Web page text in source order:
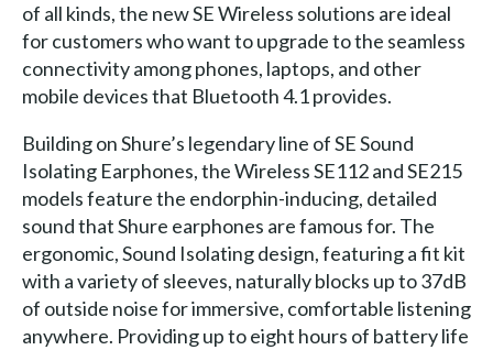
of all kinds, the new SE Wireless solutions are ideal
for customers who want to upgrade to the seamless
connectivity among phones, laptops, and other
mobile devices that Bluetooth 4.1 provides.
Building on Shure’s legendary line of SE Sound
Isolating Earphones, the Wireless SE112 and SE215
models feature the endorphin-inducing, detailed
sound that Shure earphones are famous for. The
ergonomic, Sound Isolating design, featuring a fit kit
with a variety of sleeves, naturally blocks up to 37dB
of outside noise for immersive, comfortable listening
anywhere. Providing up to eight hours of battery life